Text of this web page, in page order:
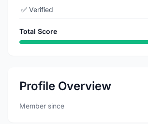
✅ Verified
Total Score
Profile Overview
Member since